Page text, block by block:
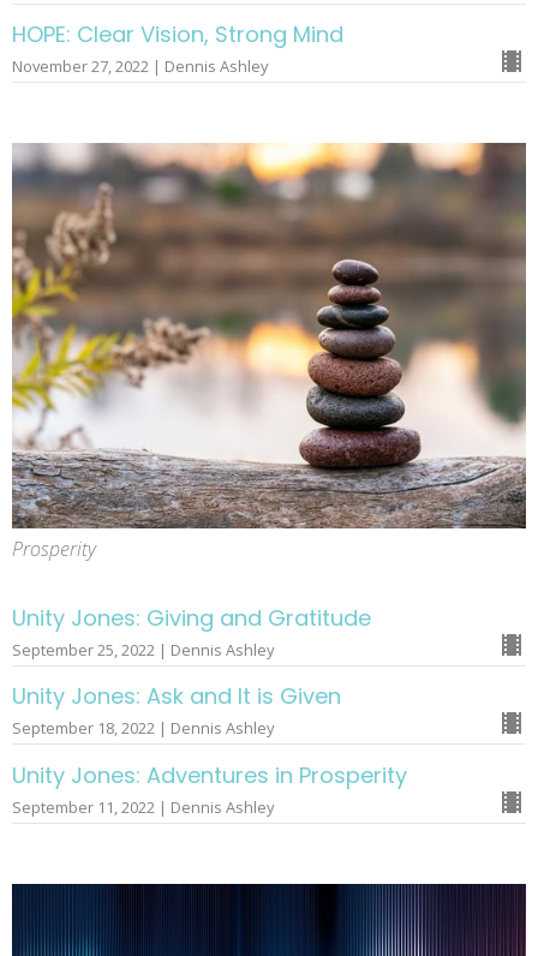
HOPE: Clear Vision, Strong Mind
November 27, 2022 | Dennis Ashley
Prosperity
Unity Jones: Giving and Gratitude
September 25, 2022 | Dennis Ashley
Unity Jones: Ask and It is Given
September 18, 2022 | Dennis Ashley
Unity Jones: Adventures in Prosperity
September 11, 2022 | Dennis Ashley